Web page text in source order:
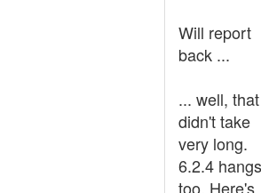
Will report
back ...
... well, that
didn't take
very long.
6.2.4
too. Here's